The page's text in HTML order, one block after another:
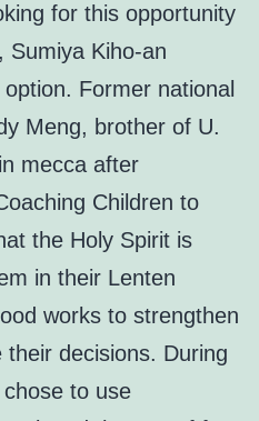
for this opportunity
Sumiya Kiho-an
Former national
Meng, brother of U.
mecca after
Children to
the Holy Spirit is
in their Lenten
works to strengthen
decisions. During
to use